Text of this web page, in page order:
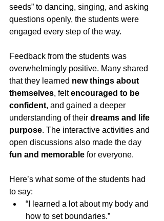
seeds” to dancing, singing, and asking
questions openly, the students were
engaged every step of the way.
Feedback from the students was
overwhelmingly positive. Many shared
that they learned new things about
themselves, felt encouraged to be
confident, and gained a deeper
understanding of their dreams and life
purpose. The interactive activities and
open discussions also made the day
fun and memorable for everyone.
Here’s what some of the students had
to say:
“I learned a lot about my body and
how to set boundaries.”